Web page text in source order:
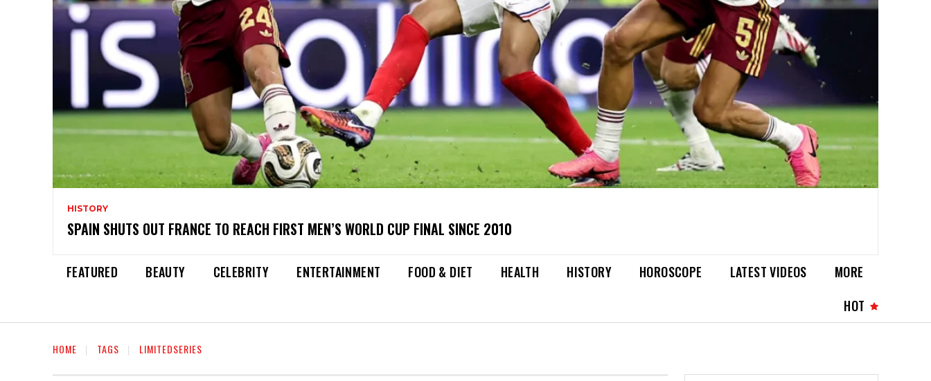
HISTORY
SPAIN SHUTS OUT FRANCE TO REACH FIRST MEN’S WORLD CUP FINAL SINCE 2010
FEATURED BEAUTY CELEBRITY ENTERTAINMENT FOOD & DIET HEALTH HISTORY HOROSCOPE LATEST VIDEOS
MORE
HOT
HOME TAGS LIMITEDSERIES